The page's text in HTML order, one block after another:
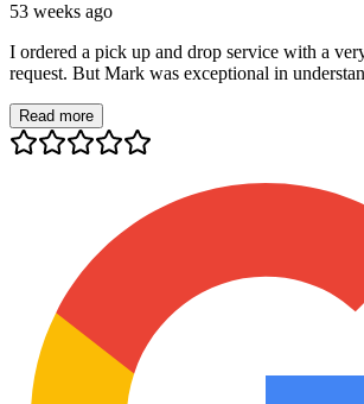
53 weeks ago
I ordered a pick up and drop service with a
request. But Mark was exceptional in
Read more